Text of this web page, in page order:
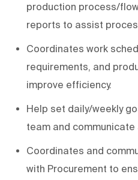
production process/
reports to assist
Coordinates work
requirements, and
improve efficiency.
Help set daily/weekly
team and communicate
Coordinates and
with Procurement to